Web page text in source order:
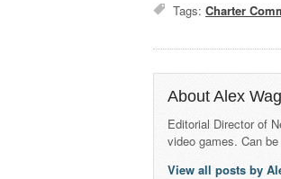
Tags:Charter
About Alex
Editorial Director of
video games. Can
View all posts by